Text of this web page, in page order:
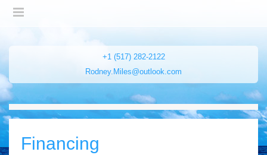
+1 (517) 282-2122
Rodney.Miles@outlook.com
Financing